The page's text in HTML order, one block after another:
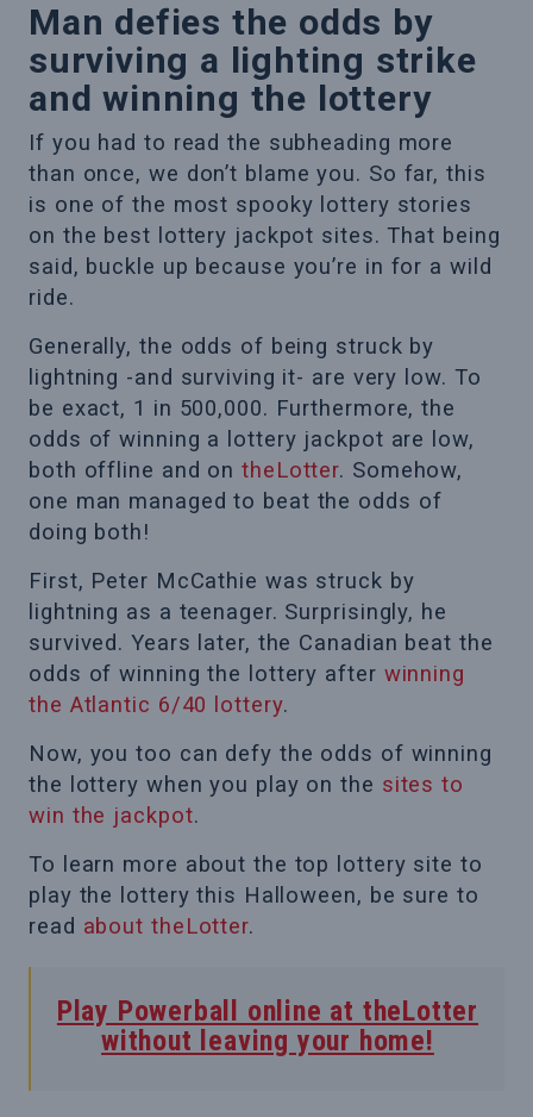
Man defies the odds by
surviving a lighting strike
and winning the lottery
If you had to read the subheading more
than once, we don’t blame you. So far, this
is one of the most spooky lottery stories
on the best lottery jackpot sites. That being
said, buckle up because you’re in for a wild
ride.
Generally, the odds of being struck by
lightning -and surviving it- are very low. To
be exact, 1 in 500,000. Furthermore, the
odds of winning a lottery jackpot are low,
both offline and on theLotter. Somehow,
one man managed to beat the odds of
doing both!
First, Peter McCathie was struck by
lightning as a teenager. Surprisingly, he
survived. Years later, the Canadian beat the
odds of winning the lottery after winning
the Atlantic 6/40 lottery.
Now, you too can defy the odds of winning
the lottery when you play on the sites to
win the jackpot.
To learn more about the top lottery site to
play the lottery this Halloween, be sure to
read about theLotter.
Play Powerball online at theLotter
without leaving your home!